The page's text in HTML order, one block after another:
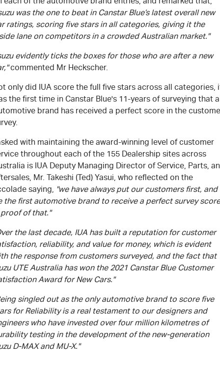
was the one to beat in Canstar Blue’s latest overall new
ratings, scoring five stars in all categories, giving it the
lane on competitors in a crowded Australian market."
evidently ticks the boxes for those who are after a new
commented Mr Heckscher.
only did IUA score the full five stars across all categories,
the first time in Canstar Blue's 11-years of surveying that
brand has received a perfect score in the
with maintaining the award-winning level of customer
throughout each of the 155 Dealership sites across
is IUA Deputy Managing Director of Service, Parts,
Mr. Takeshi (Ted) Yasui, who reflected on the
saying, "we have always put our customers first, and
the first automotive brand to receive a perfect survey score
of that."
the last decade, IUA has built a reputation for customer
reliability, and value for money, which is evident
the response from customers surveyed, and the fact that
UTE Australia has won the 2021 Canstar Blue Customer
Award for New Cars."
singled out as the only automotive brand to score five
for Reliability is a real testament to our designers and
who have invested over four million kilometres of
testing in the development of the new-generation
D-MAX and MU-X."